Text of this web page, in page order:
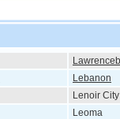
Lebanon
Lenoir City
Leoma